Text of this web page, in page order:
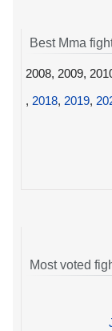
Best Mma
2008, 2009,
, 2018, 2019,
Most voted